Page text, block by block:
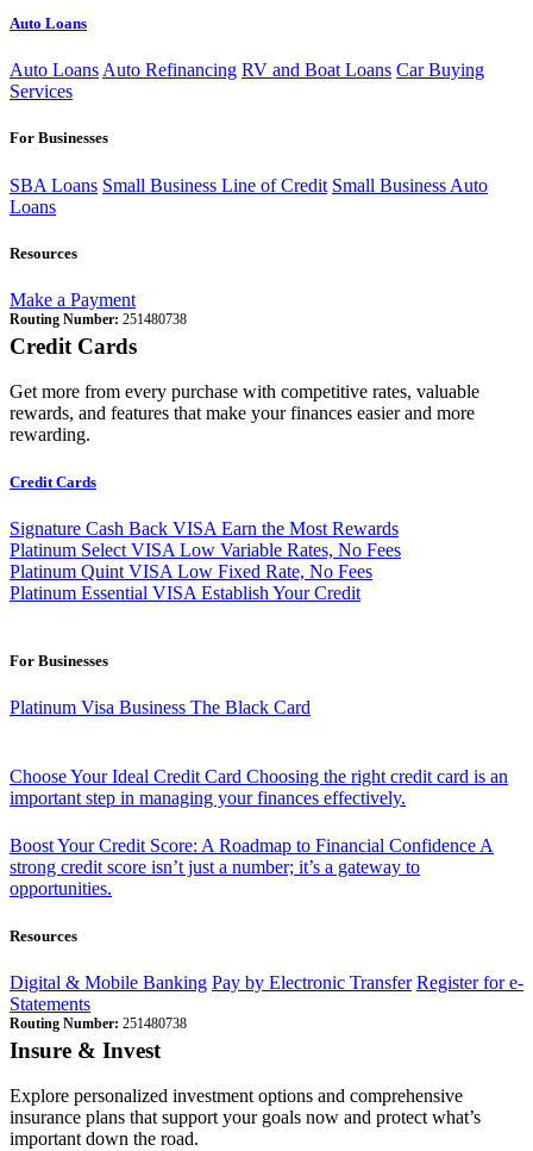
Auto Loans
Auto Loans Auto Refinancing RV and Boat Loans Car Buying
Services
For Businesses
SBA Loans Small Business Line of Credit Small Business Auto
Loans
Resources
Make a Payment
Routing Number: 251480738
Credit Cards
Get more from every purchase with competitive rates, valuable
rewards, and features that make your finances easier and more
rewarding.
Credit Cards
Signature Cash Back VISA Earn the Most Rewards
Platinum Select VISA Low Variable Rates, No Fees
Platinum Quint VISA Low Fixed Rate, No Fees
Platinum Essential VISA Establish Your Credit
For Businesses
Platinum Visa Business The Black Card
Choose Your Ideal Credit Card Choosing the right credit card is an
important step in managing your finances effectively.
Boost Your Credit Score: A Roadmap to Financial ConfidenceA
strong credit score isn’t just a number; it’s a gateway to
opportunities.
Resources
Digital & Mobile Banking Pay by Electronic Transfer Register for e-
Statements
Routing Number: 251480738
Insure & Invest
Explore personalized investment options and comprehensive
insurance plans that support your goals now and protect what’s
important down the road.